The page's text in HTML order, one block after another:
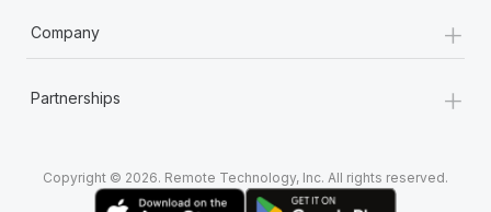
Company +
Partnerships +
Copyright © 2026. Remote Technology, Inc. All rights reserved.